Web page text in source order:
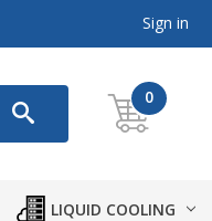
Sign in
0
LIQUID COOLING